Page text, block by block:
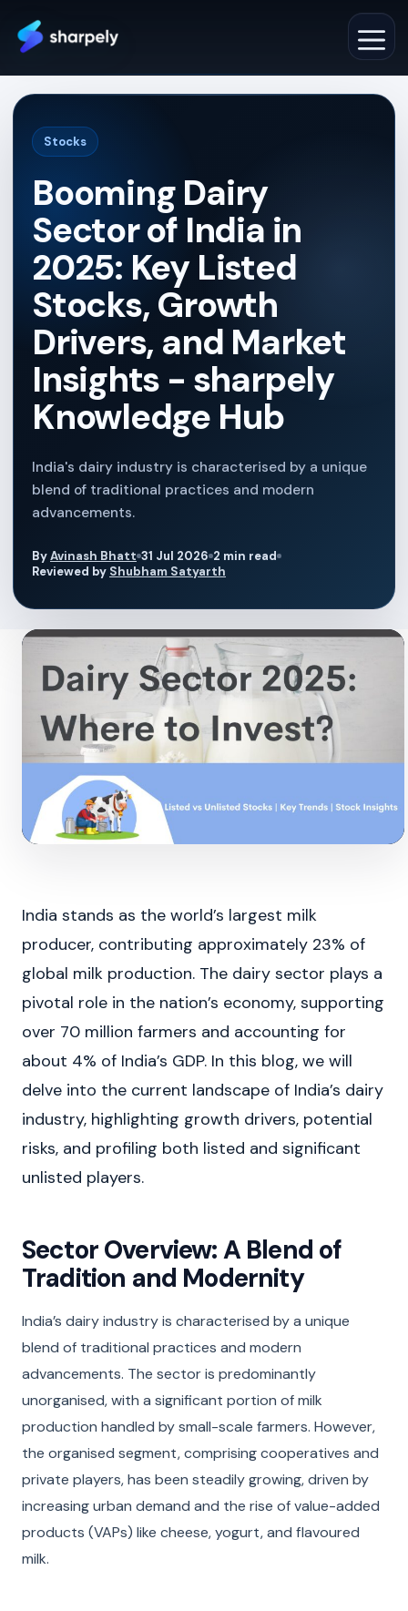
Stocks
Booming Dairy
Sector of India in
2025: Key Listed
Stocks, Growth
Drivers, and Market
Insights - sharpely
Knowledge Hub
India's dairy industry is characterised by a unique
blend of traditional practices and modern
advancements.
ByAvinash Bhatt 31 Jul 2026 2 min read
Reviewed by Shubham Satyarth
India stands as the world’s largest milk
producer, contributing approximately 23% of
global milk production. The dairy sector plays a
pivotal role in the nation’s economy, supporting
over 70 million farmers and accounting for
about 4% of India’s GDP. In this blog, we will
delve into the current landscape of India’s dairy
industry, highlighting growth drivers, potential
risks, and profiling both listed and significant
unlisted players.
Sector Overview: A Blend of
Tradition and Modernity
India’s dairy industry is characterised by a unique
blend of traditional practices and modern
advancements. The sector is predominantly
unorganised, with a significant portion of milk
production handled by small-scale farmers. However,
the organised segment, comprising cooperatives and
private players, has been steadily growing, driven by
increasing urban demand and the rise of value-added
products (VAPs) like cheese, yogurt, and flavoured
milk.